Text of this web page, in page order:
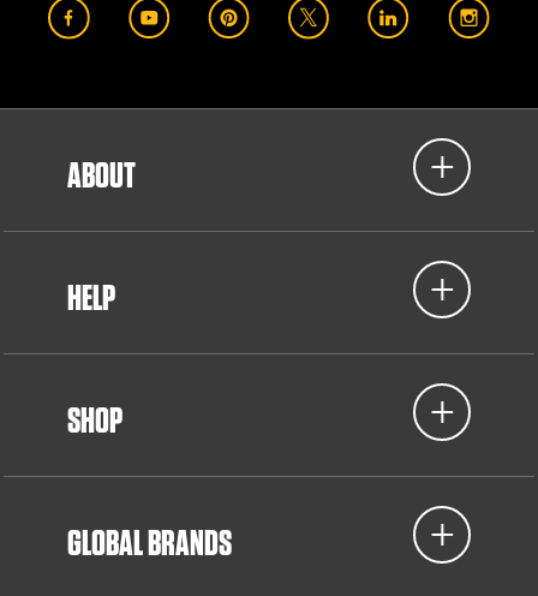
ABOUT
HELP
SHOP
GLOBAL BRANDS